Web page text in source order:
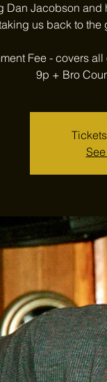
Dan Jacobson
us back to the
Fee - covers
9p + Bro